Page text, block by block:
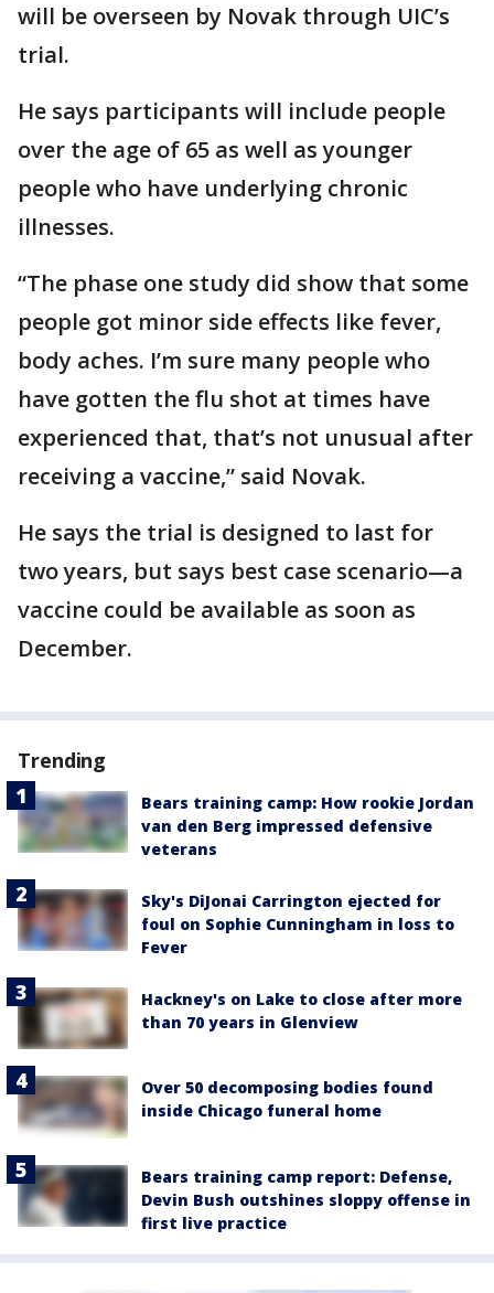
will be overseen by Novak through UIC’s
trial.
He says participants will include people
over the age of 65 as well as younger
people who have underlying chronic
illnesses.
“The phase one study did show that some
people got minor side effects like fever,
body aches. I’m sure many people who
have gotten the flu shot at times have
experienced that, that’s not unusual after
receiving a vaccine,” said Novak.
He says the trial is designed to last for
two years, but says best case scenario—a
vaccine could be available as soon as
December.
Trending
Bears training camp: How rookie Jordan
van den Berg impressed defensive
veterans
Sky's DiJonai Carrington ejected for
foul on Sophie Cunningham in loss to
Fever
Hackney's on Lake to close after more
than 70 years in Glenview
Over 50 decomposing bodies found
inside Chicago funeral home
Bears training camp report: Defense,
Devin Bush outshines sloppy offense in
first live practice